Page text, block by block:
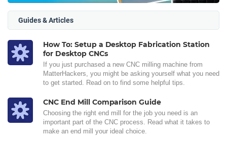
Guides & Articles
How To: Setup a Desktop Fabrication Station
for Desktop CNCs
If you just purchased a new CNC milling machine from
MatterHackers, you might be asking yourself what you need
to get started. Read on to find some helpful tips.
CNC End Mill Comparison Guide
Choosing the right end mill for the job you need is an
important part of the CNC process. Read what it takes to
make an end mill your ideal choice.